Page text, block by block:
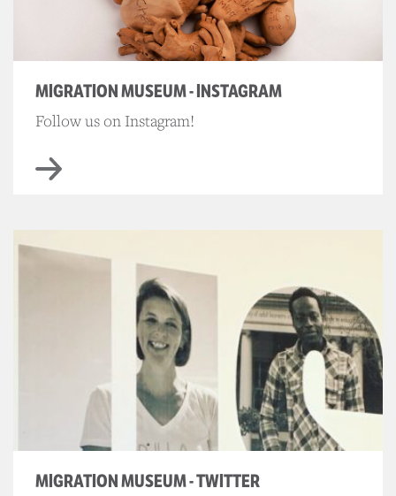
MIGRATION MUSEUM - INSTAGRAM
Follow us on Instagram!
MIGRATION MUSEUM - TWITTER